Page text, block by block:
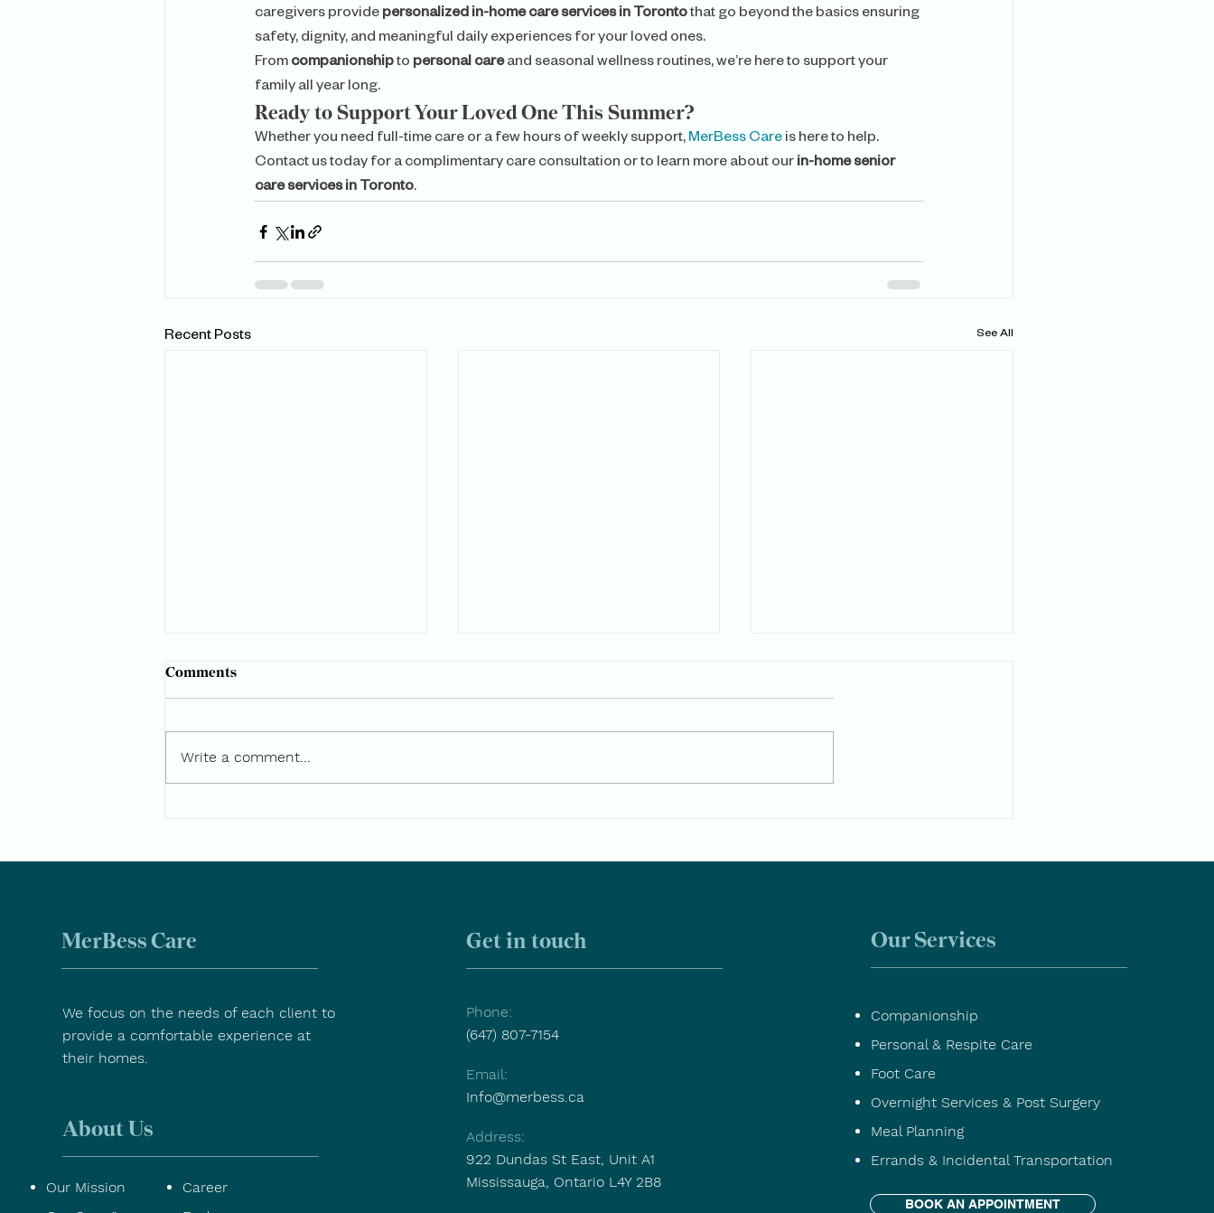
caregivers provide personalized in-home care services in Toronto that go beyond the basics ensuring
safety, dignity, and meaningful daily experiences for your loved ones.
From companionship to personal care and seasonal wellness routines, we’re here to support your
family all year long.
Ready to Support Your Loved One This Summer?
Whether you need full-time care or a few hours of weekly support, MerBess Care is here to help.
Contact us today for a complimentary care consultation or to learn more about our in-home senior
care services in Toronto.
Recent Posts See All
Comments
Write a comment...
MerBess Care
We focus on the needs of each client to
provide a comfortable experience at
their homes.
About Us
Our Mission
Career
Get in touch
Phone:
(647) 807-7154
Email:
Info@merbess.ca
Address:
922 Dundas St East, Unit A1
Mississauga, Ontario L4Y 2B8
Our Services
Companionship
Personal & Respite Care
Foot Care
Overnight Services & Post Surgery
Meal Planning
Errands & Incidental Transportation
BOOK AN APPOINTMENT